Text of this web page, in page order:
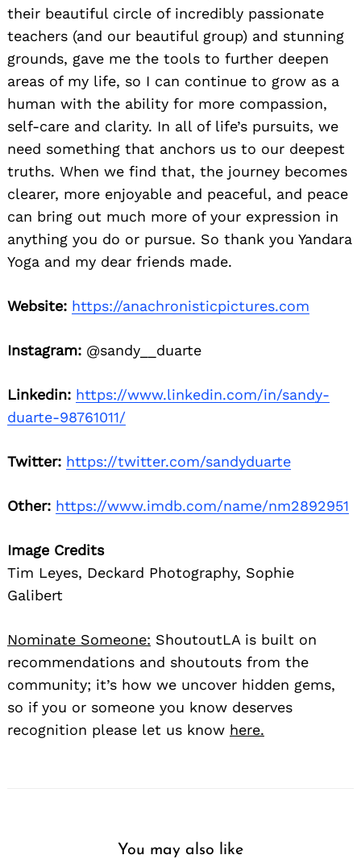
their beautiful circle of incredibly passionate
teachers (and our beautiful group) and stunning
grounds, gave me the tools to further deepen
areas of my life, so I can continue to grow as a
human with the ability for more compassion,
self-care and clarity. In all of life’s pursuits, we
need something that anchors us to our deepest
truths. When we find that, the journey becomes
clearer, more enjoyable and peaceful, and peace
can bring out much more of your expression in
anything you do or pursue. So thank you Yandara
Yoga and my dear friends made.
Website: https://anachronisticpictures.com
Instagram: @sandy__duarte
Linkedin: https://www.linkedin.com/in/sandy-
duarte-98761011/
Twitter: https://twitter.com/sandyduarte
Other: https://www.imdb.com/name/nm2892951
Image Credits
Tim Leyes, Deckard Photography, Sophie
Galibert
Nominate Someone: ShoutoutLA is built on
recommendations and shoutouts from the
community; it’s how we uncover hidden gems,
so if you or someone you know deserves
recognition please let us know here.
You may also like